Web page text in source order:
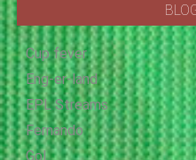
Cup fever
Eng-er-land
EPL Streams
Fernando
Gol